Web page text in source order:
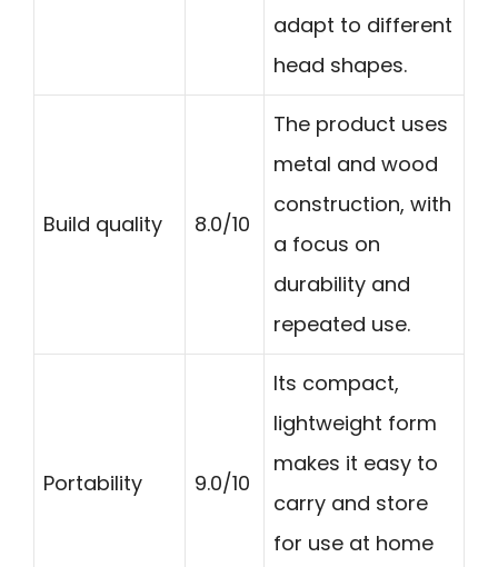
adapt to different
head shapes.
Build quality 8.0/10
The product uses
metal and wood
construction, with
a focus on
durability and
repeated use.
Portability 9.0/10
Its compact,
lightweight form
makes it easy to
carry and store
for use at home